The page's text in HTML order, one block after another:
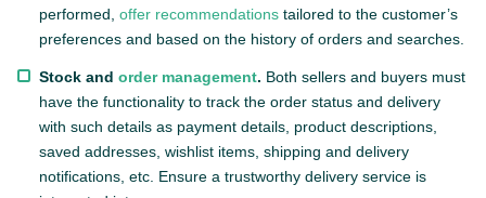
performed, offer recommendations tailored to the customer’s
preferences and based on the history of orders and searches.
Stock and order management. Both sellers and buyers must
have the functionality to track the order status and delivery
with such details as payment details, product descriptions,
saved addresses, wishlist items, shipping and delivery
notifications, etc. Ensure a trustworthy delivery service is